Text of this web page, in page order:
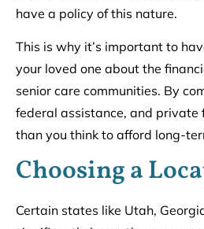
have a policy of this nature.
This is why it’s important to
your loved one about the
senior care communities. By
federal assistance, and private
than you think to afford long-
Choosing a
Certain states like Utah,